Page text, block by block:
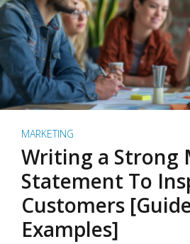
MARKETING
Writing a Strong
Statement To
Customers
Examples]